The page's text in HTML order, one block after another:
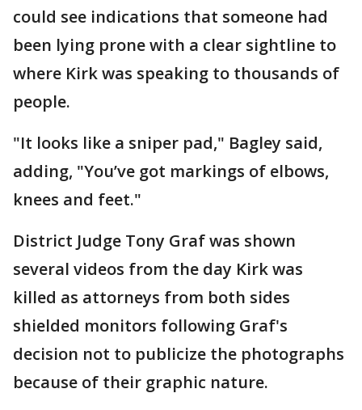
could see indications that someone had
been lying prone with a clear sightline to
where Kirk was speaking to thousands of
people.
"It looks like a sniper pad," Bagley said,
adding, "You’ve got markings of elbows,
knees and feet."
District Judge Tony Graf was shown
several videos from the day Kirk was
killed as attorneys from both sides
shielded monitors following Graf's
decision not to publicize the photographs
because of their graphic nature.